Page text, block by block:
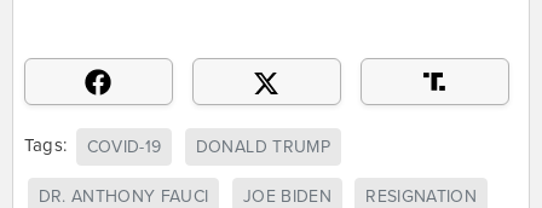
Tags: COVID-19 DONALD TRUMP
DR. ANTHONY FAUCI JOE BIDEN RESIGNATION